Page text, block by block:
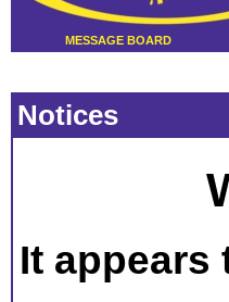
MESSAGE BOARD
Notices
It appears